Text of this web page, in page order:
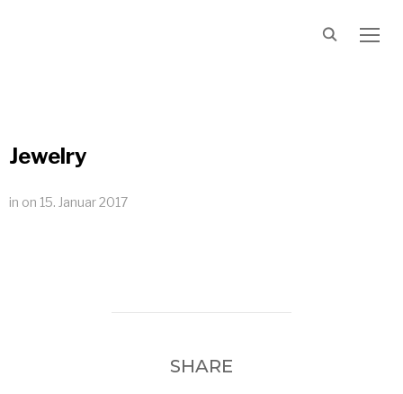
Jewelry
in on 15. Januar 2017
SHARE